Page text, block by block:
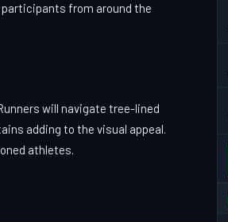
from around the
will navigate tree-lined
adding to the visual appeal.
athletes.